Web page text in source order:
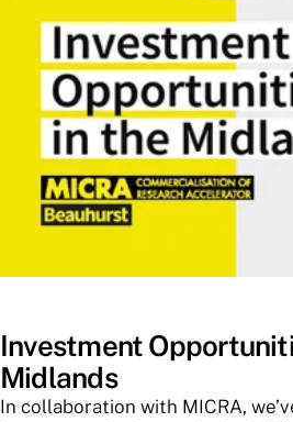
Investment
Midlands
In collaboration with MICRA,